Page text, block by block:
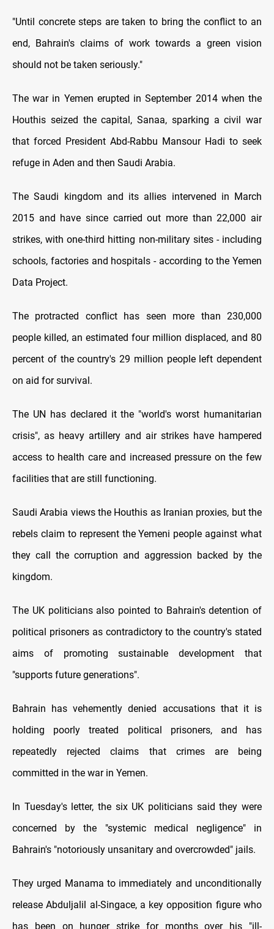
"Until concrete steps are taken to bring the conflict to an
end, Bahrain's claims of work towards a green vision
should not be taken seriously."
The war in Yemen erupted in September 2014 when the
Houthis seized the capital, Sanaa, sparking a civil war
that forced President Abd-Rabbu Mansour Hadi to seek
refuge in Aden and then Saudi Arabia.
The Saudi kingdom and its allies intervened in March
2015 and have since carried out more than 22,000 air
strikes, with one-third hitting non-military sites - including
schools, factories and hospitals - according to the Yemen
Data Project.
The protracted conflict has seen more than 230,000
people killed, an estimated four million displaced, and 80
percent of the country's 29 million people left dependent
on aid for survival.
The UN has declared it the "world's worst humanitarian
crisis", as heavy artillery and air strikes have hampered
access to health care and increased pressure on the few
facilities that are still functioning.
Saudi Arabia views the Houthis as Iranian proxies, but the
rebels claim to represent the Yemeni people against what
they call the corruption and aggression backed by the
kingdom.
The UK politicians also pointed to Bahrain's detention of
political prisoners as contradictory to the country's stated
aims of promoting sustainable development that
"supports future generations".
Bahrain has vehemently denied accusations that it is
holding poorly treated political prisoners, and has
repeatedly rejected claims that crimes are being
committed in the war in Yemen.
In Tuesday's letter, the six UK politicians said they were
concerned by the "systemic medical negligence" in
Bahrain's "notoriously unsanitary and overcrowded" jails.
They urged Manama to immediately and unconditionally
release Abduljalil al-Singace, a key opposition figure who
has been on hunger strike for months over his "ill-